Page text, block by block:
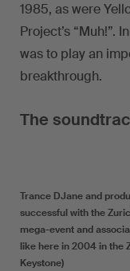
1985, as were
Project’s “Muh!”.
was to play an
breakthrough.
The
Trance DJane and
successful with the
mega-event and
like here in 2004 in the
Keystone)